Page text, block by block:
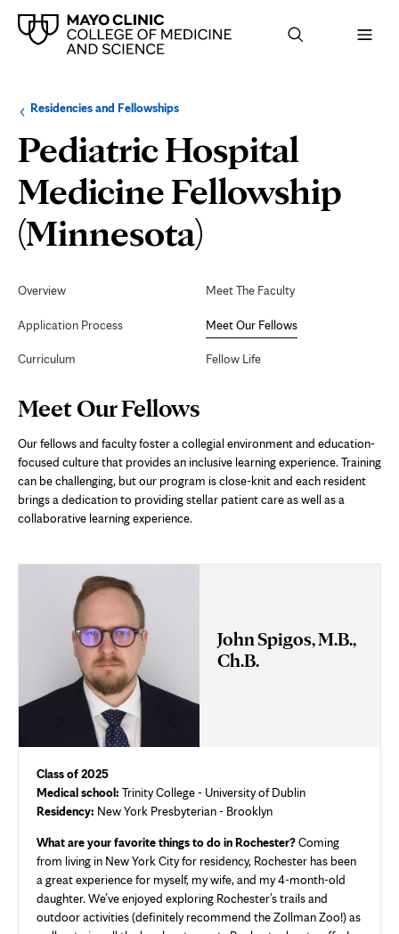
Browse
up
level:
Residencies and FellowshipsNavigation
the
following
section:
Pediatric Hospital
Medicine Fellowship
(Minnesota)
Our
Fellows
Navigation
Overview
Application Process
Curriculum
Meet The Faculty
Meet Our Fellows
Fellow Life
Page
Content
Meet Our Fellows
Our fellows and faculty foster a collegial environment and education-
focused culture that provides an inclusive learning experience. Training
can be challenging, but our program is close-knit and each resident
brings a dedication to providing stellar patient care as well as a
collaborative learning experience.
John Spigos, M.B.,
Ch.B.
Class of 2025
Medical school: Trinity College - University of Dublin
Residency: New York Presbyterian - Brooklyn
What are your favorite things to do in Rochester?Coming
from living in New York City for residency, Rochester has been
a great experience for myself, my wife, and my 4-month-old
daughter. We’ve enjoyed exploring Rochester’s trails and
outdoor activities (definitely recommend the Zollman Zoo!) as